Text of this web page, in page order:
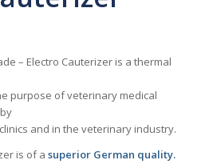
– Electro Cauterizer is a thermal
purpose of veterinary medical
and in the veterinary industry.
is of a superior German quality.